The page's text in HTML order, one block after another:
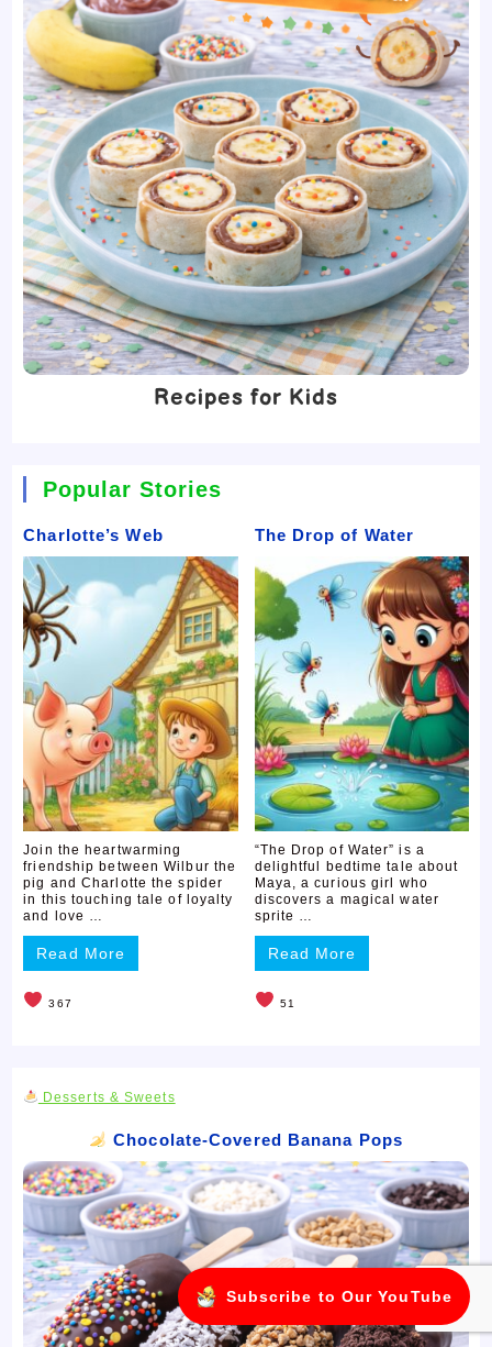
Recipes for Kids
Popular Stories
Charlotte’s Web
Join the heartwarming
friendship between Wilbur the
pig and Charlotte the spider
in this touching tale of loyalty
and love …
Read More
367
The Drop of Water
“The Drop of Water” is a
delightful bedtime tale about
Maya, a curious girl who
discovers a magical water
sprite …
Read More
51
Desserts & Sweets
Chocolate-Covered Banana Pops
Subscribe to Our YouTube